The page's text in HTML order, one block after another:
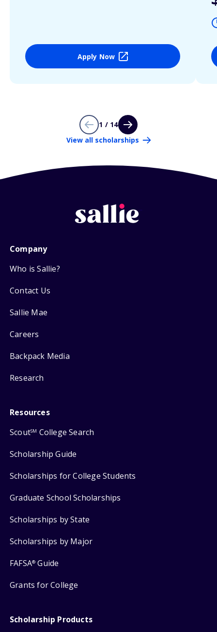
Apply Now
1 / 14
View all scholarships
Company
Who is Sallie?
Contact Us
Sallie Mae
Careers
Backpack Media
Research
Resources
ScoutSM College Search
Scholarship Guide
Scholarships for College Students
Graduate School Scholarships
Scholarships by State
Scholarships by Major
FAFSA® Guide
Grants for College
Scholarship Products